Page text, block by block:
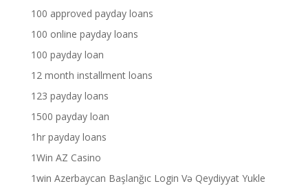
100 approved payday loans
100 online payday loans
100 payday loan
12 month installment loans
123 payday loans
1500 payday loan
1hr payday loans
1Win AZ Casino
1win Azerbaycan Başlanğıc Login Və Qeydiyyat Yukle